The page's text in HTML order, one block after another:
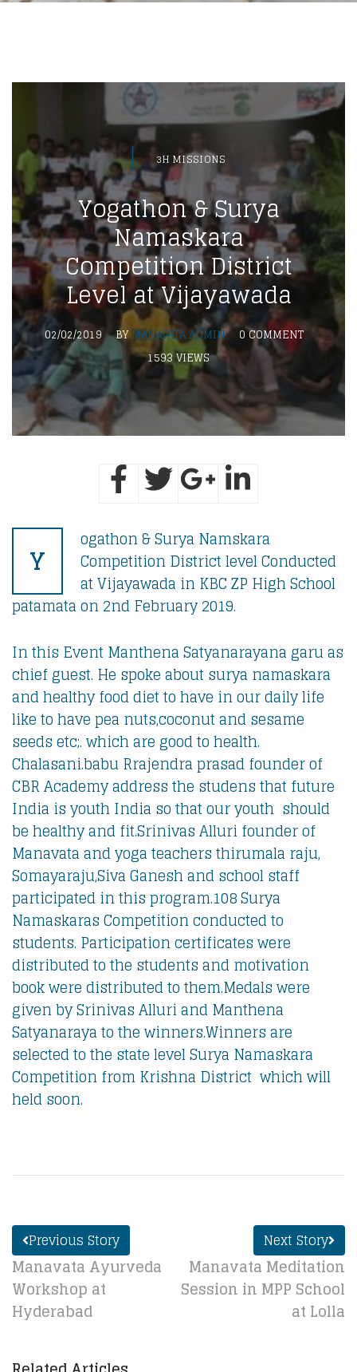
3H MISSIONS
Yogathon & Surya
Namaskara
Competition District
Level at Vijayawada
02/02/2019 BYMANAVATA ADMIN
0 COMMENT
1593 VIEWS
Y
ogathon & Surya Namskara
Competition District level Conducted
at Vijayawada in KBC ZP High School
patamata on 2nd February 2019.
In this Event Manthena Satyanarayana garu as
chief guest. He spoke about surya namaskara
and healthy food diet to have in our daily life
like to have pea nuts,coconut and sesame
seeds etc;. which are good to health.
Chalasani.babu Rrajendra prasad founder of
CBR Academy address the studens that future
India is youth India so that our youth should
be healthy and fit.Srinivas Alluri founder of
Manavata and yoga teachers thirumala raju,
Somayaraju,Siva Ganesh and school staff
participated in this program.108 Surya
Namaskaras Competition conducted to
students. Participation certificates were
distributed to the students and motivation
book were distributed to them.Medals were
given by Srinivas Alluri and Manthena
Satyanaraya to the winners.Winners are
selected to the state level Surya Namaskara
Competition from Krishna District which will
held soon.
Previous Story
Manavata Ayurveda
Workshop at
Hyderabad
Next Story
Manavata Meditation
Session in MPP School
at Lolla